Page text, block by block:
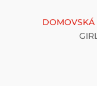
DOMOVSKÁ